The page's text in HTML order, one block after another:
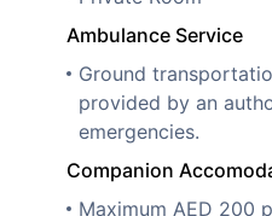
Ambulance Service
Ground
provided by an
emergencies.
Companion
Maximum AED 200